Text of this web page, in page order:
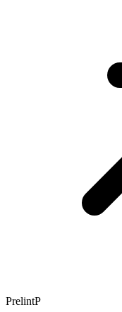
PrelintP